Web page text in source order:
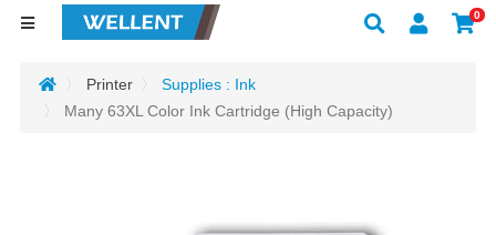
0
Printer
Supplies : Ink
Many 63XL Color Ink Cartridge (High Capacity)